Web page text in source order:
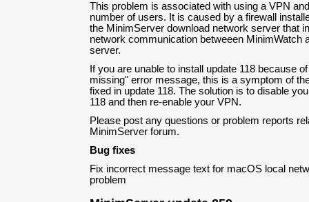
This problem is associated with using a VPN
number of users. It is caused by a firewall
the MinimServer download network server that
network communication betweeen MinimWatch
server.
If you are unable to install update 118 because
missing" error message, this is a symptom of
fixed in update 118. The solution is to disable
118 and then re-enable your VPN.
Please post any questions or problem reports
MinimServer forum.
Bug fixes
Fix incorrect message text for macOS local
problem